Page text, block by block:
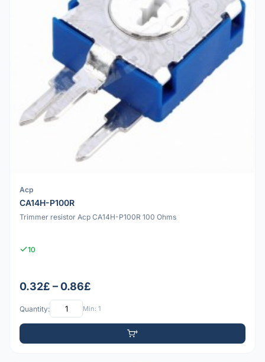
Acp
CA14H-P100R
Trimmer resistor Acp CA14H-P100R 100 Ohms
10
0.32£ – 0.86£
Quantity: Min: 1